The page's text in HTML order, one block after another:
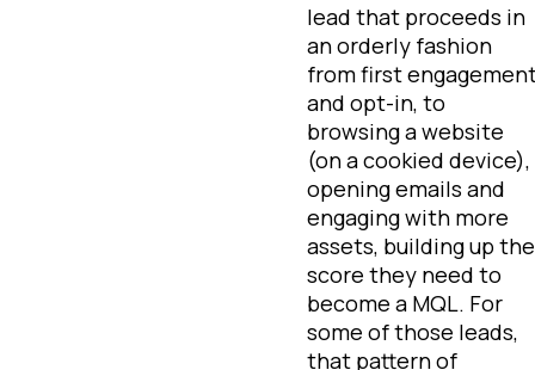
lead that proceeds in
an orderly fashion
from first
and opt-in, to
browsing a website
(on a cookied device),
opening emails and
engaging with more
assets, building up the
score they need to
become a MQL. For
some of those leads,
that pattern of